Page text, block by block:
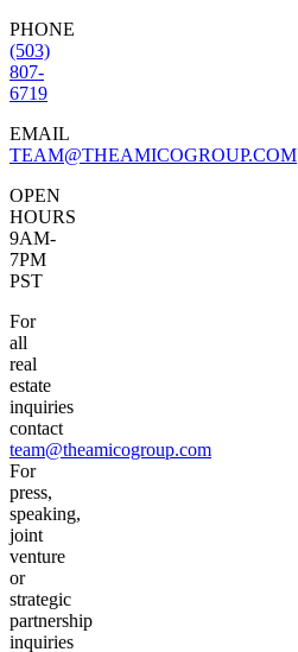
PHONE
(503)
807-
6719
EMAIL
TEAM@THEAMICOGROUP.COM
OPEN
HOURS
9AM-
7PM
PST
For
all
real
estate
inquiries
contact
team@theamicogroup.com
For
press,
speaking,
joint
venture
or
strategic
partnership
inquiries